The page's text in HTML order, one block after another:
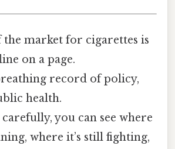
market for cigarettes is
on a page.
record of policy,
health.
you can see where
where it’s still fighting,